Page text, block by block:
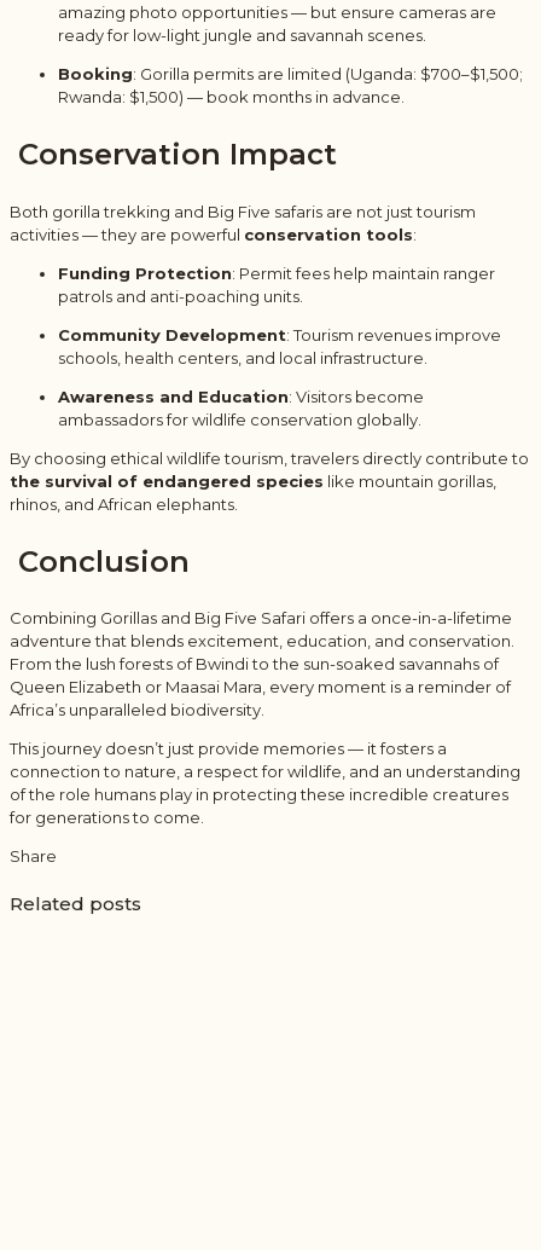
amazing photo opportunities — but ensure cameras are
ready for low-light jungle and savannah scenes.
Booking: Gorilla permits are limited (Uganda: $700–$1,500;
Rwanda: $1,500) — book months in advance.
Conservation Impact
Both gorilla trekking and Big Five safaris are not just tourism
activities — they are powerful conservation tools:
Funding Protection: Permit fees help maintain ranger
patrols and anti-poaching units.
Community Development: Tourism revenues improve
schools, health centers, and local infrastructure.
Awareness and Education: Visitors become
ambassadors for wildlife conservation globally.
By choosing ethical wildlife tourism, travelers directly contribute to
the survival of endangered species like mountain gorillas,
rhinos, and African elephants.
Conclusion
Combining Gorillas and Big Five Safari offers a once-in-a-lifetime
adventure that blends excitement, education, and conservation.
From the lush forests of Bwindi to the sun-soaked savannahs of
Queen Elizabeth or Maasai Mara, every moment is a reminder of
Africa’s unparalleled biodiversity.
This journey doesn’t just provide memories — it fosters a
connection to nature, a respect for wildlife, and an understanding
of the role humans play in protecting these incredible creatures
for generations to come.
Share
Related posts